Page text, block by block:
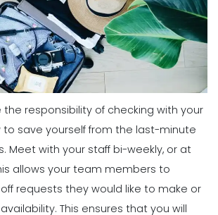
Michelle Jaco Jan 11, 2023
Scheduling
Common Employee Scheduling
Mistakes That You Can Easily Avoid
Michelle Jaco Jan 11, 2023
Scheduling
6 Things the Most Productive
Managers Do to Manage Their Time
Michelle Jaco Jan 11, 2023
Scheduling
Why You Need to Use a Daily
Schedule Template for Your
Restaurant
Michelle Jaco
Scheduling
Using Automation to Reduce Labor
Costs in Restaurants
Michelle Jaco
Scheduling
responsibility of checking with your
to save yourself from the last-minute
Meet with your staff bi-weekly, or at
allows your team members to
requests they would like to make or
This ensures that you will